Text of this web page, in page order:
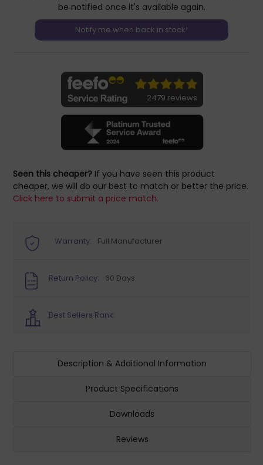
be notified once it's available again.
2479 reviews
Seen this cheaper? If you have seen this product
cheaper, we will do our best to match or better the price.
Click here to submit a price match.
Warranty: Full Manufacturer
Return Policy: 60 Days
Best Sellers Rank:
Description & Additional Information
Product Specifications
Downloads
Reviews